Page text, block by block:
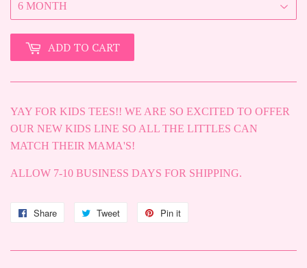
ADD TO CART
YAY FOR KIDS TEES!! WE ARE SO EXCITED TO OFFER
OUR NEW KIDS LINE SO ALL THE LITTLES CAN
MATCH THEIR MAMA'S!
ALLOW 7-10 BUSINESS DAYS FOR SHIPPING.
Share
Share
Facebook
Tweet
Tweet
Twitter
Pin it
Pinterest